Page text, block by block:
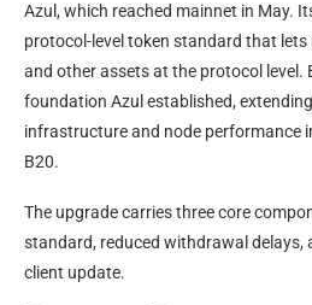
Azul, which reached mainnet in May.
protocol-level token standard that
and other assets at the protocol level.
foundation Azul established, extending
infrastructure and node performance
B20.
The upgrade carries three core
standard, reduced withdrawal delays,
client update.